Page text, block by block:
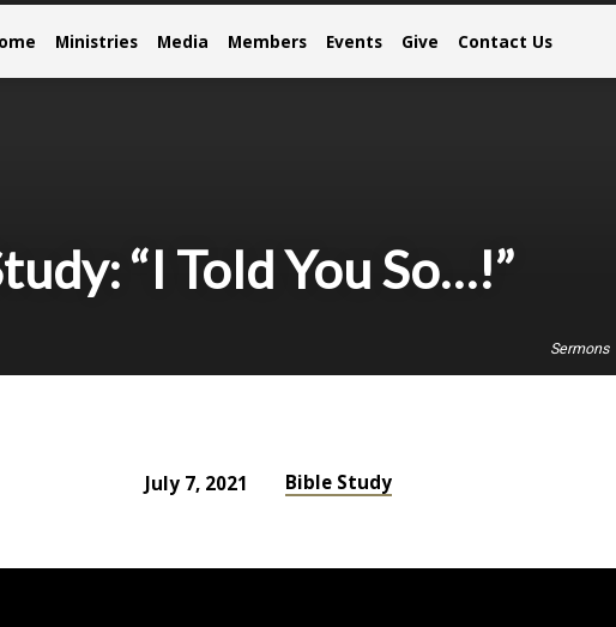
Ministries Media Members Events Give Contact Us
“I Told You So…!”
Sermons
July 7, 2021 Bible Study